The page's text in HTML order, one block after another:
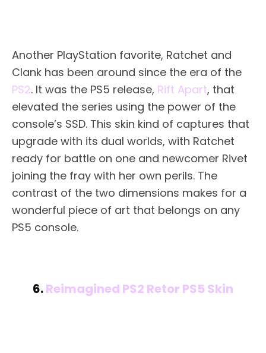
Another PlayStation favorite, Ratchet and
Clank has been around since the era of the
PS2. It was the PS5 release, Rift Apart, that
elevated the series using the power of the
console’s SSD. This skin kind of captures that
upgrade with its dual worlds, with Ratchet
ready for battle on one and newcomer Rivet
joining the fray with her own perils. The
contrast of the two dimensions makes for a
wonderful piece of art that belongs on any
PS5 console.
6.Reimagined PS2 Retor PS5 Skin